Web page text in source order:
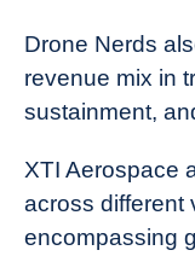
Drone Nerds
revenue mix in
sustainment,
XTI Aerospace
across different
encompassing